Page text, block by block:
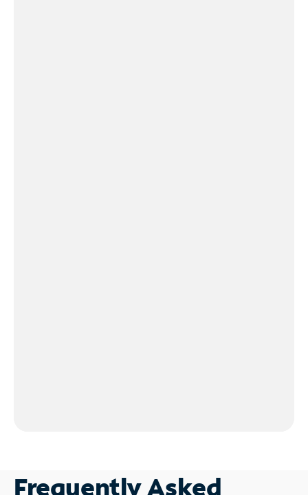
Frequently Asked